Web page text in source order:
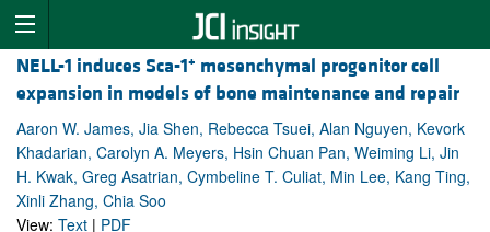
NELL-1 induces Sca-1+ mesenchymal progenitor cell
expansion in models of bone maintenance and repair
Aaron W. James, Jia Shen, Rebecca Tsuei, Alan Nguyen, Kevork
Khadarian, Carolyn A. Meyers, Hsin Chuan Pan, Weiming Li, Jin
H. Kwak, Greg Asatrian, Cymbeline T. Culiat, Min Lee, Kang Ting,
Xinli Zhang, Chia Soo
View: Text | PDF